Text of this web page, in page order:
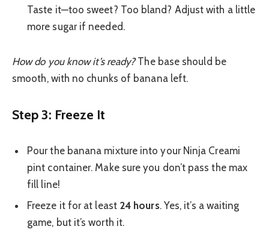
Taste it—too sweet? Too bland? Adjust with a little
more sugar if needed.
How do you know it’s ready?The base should be
smooth, with no chunks of banana left.
Step 3: Freeze It
Pour the banana mixture into your Ninja Creami
pint container. Make sure you don’t pass the max
fill line!
Freeze it for at least 24 hours. Yes, it’s a waiting
game, but it’s worth it.